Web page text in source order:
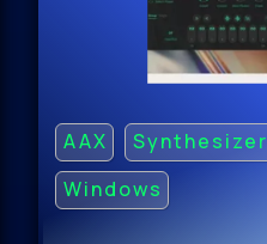
AAX Synthesizer
Windows